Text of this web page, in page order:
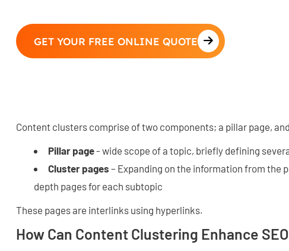
GET YOUR FREE ONLINE QUOTE
Content clusters comprise of two components; a pillar page,
Pillar page- wide scope of a topic, briefly defining
Cluster pages – Expanding on the information from the
depth pages for each subtopic
These pages are interlinks using hyperlinks.
How Can Content Clustering Enhance